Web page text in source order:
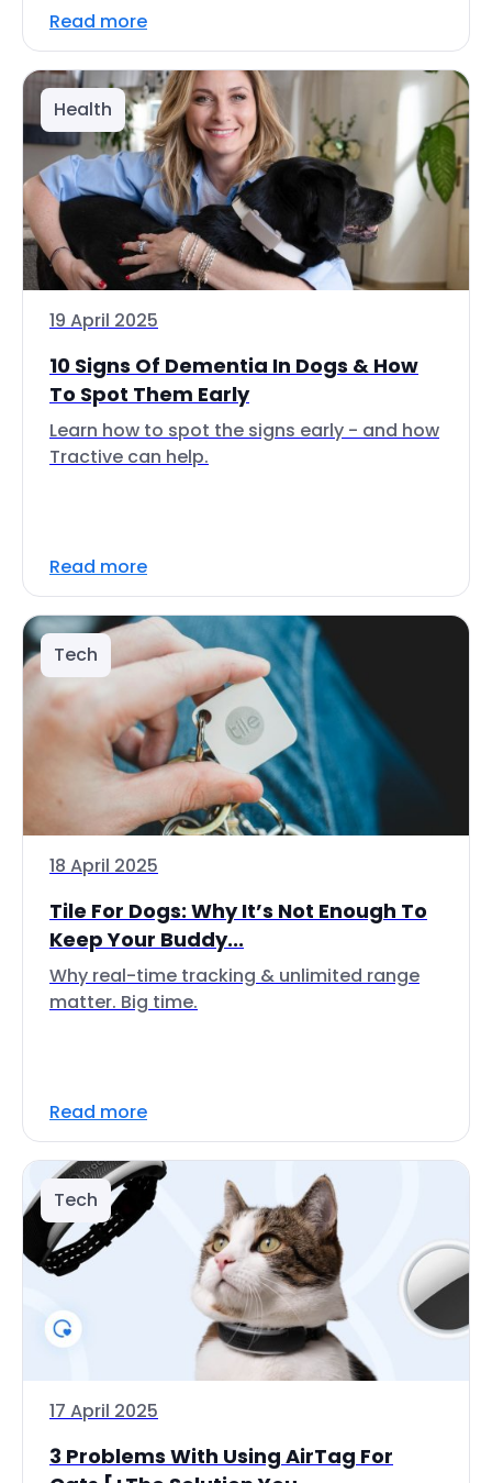
Read more
Health
19 April 2025
10 Signs Of Dementia In Dogs & How
To Spot Them Early
Learn how to spot the signs early - and how
Tractive can help.
Read more
Tech
18 April 2025
Tile For Dogs: Why It’s Not Enough To
Keep Your Buddy...
Why real-time tracking & unlimited range
matter. Big time.
Read more
Tech
17 April 2025
3 Problems With Using AirTag For